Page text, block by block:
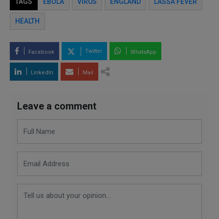
HEALTH
Facebook Twitter WhatsApp
LinkedIn Mail
Leave a comment